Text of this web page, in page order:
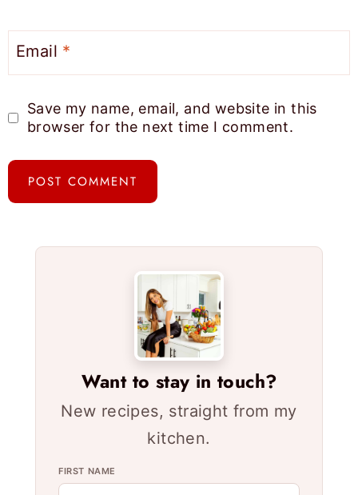
Email *
Save my name, email, and website in this
browser for the next time I comment.
Want to stay in touch?
New recipes, straight from my
kitchen.
FIRST NAME